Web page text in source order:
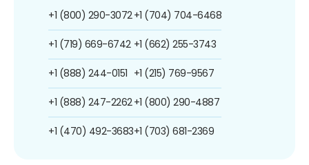
+1 (800) 290-3072
+1 (719) 669-6742
+1 (888) 244-0151
+1 (888) 247-2262
+1 (470) 492-3683
+1 (704) 704-6468
+1 (662) 255-3743
+1 (215) 769-9567
+1 (800) 290-4887
+1 (703) 681-2369